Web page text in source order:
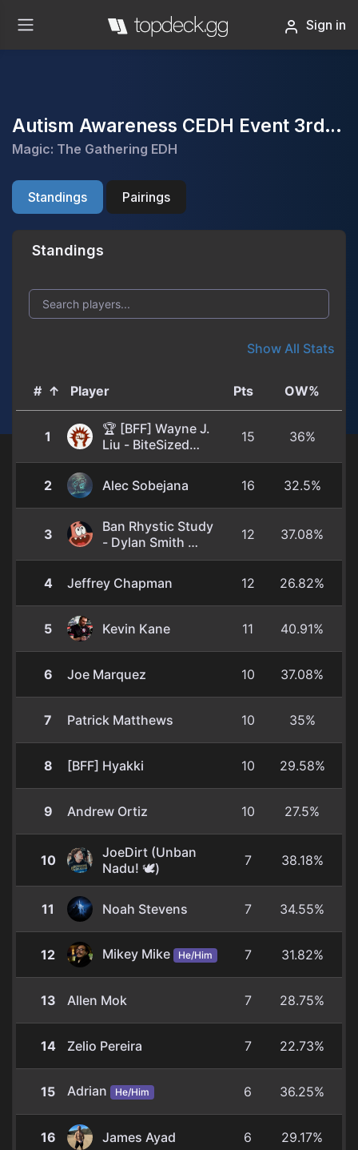
Sign in
Autism Awareness CEDH Event 3rd annual
Magic: The Gathering EDH
Standings Pairings
Standings
Show All Stats
# ↑ Player Pts OW%
1
🏆 [BFF] Wayne J.
Liu - BiteSized
Magic They/Them
15 36%
2 Alec Sobejana 16 32.5%
3
Ban Rhystic Study
- Dylan Smith
He/Him
12 37.08%
4 Jeffrey Chapman 12 26.82%
5 Kevin Kane 11 40.91%
6 Joe Marquez 10 37.08%
7 Patrick Matthews 10 35%
8 [BFF] Hyakki 10 29.58%
9 Andrew Ortiz 10 27.5%
10
JoeDirt (Unban
Nadu! 🕊️)
7 38.18%
11 Noah Stevens 7 34.55%
12 Mikey Mike He/Him 7 31.82%
13 Allen Mok 7 28.75%
14 Zelio Pereira 7 22.73%
15 Adrian He/Him 6 36.25%
16 James Ayad 6 29.17%